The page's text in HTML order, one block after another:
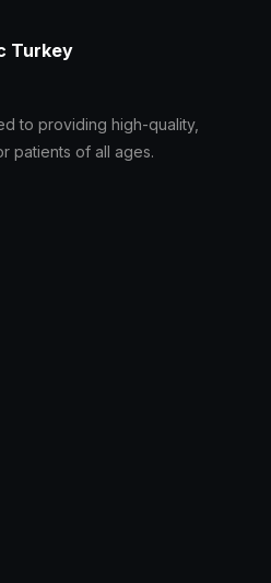
Turkey
to providing high-quality,
patients of all ages.